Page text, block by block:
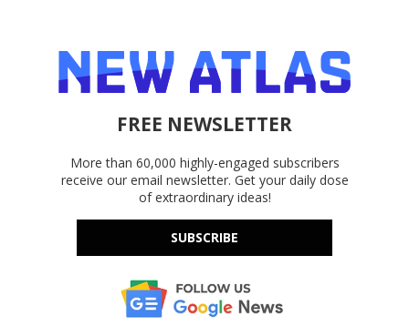
FREE NEWSLETTER
More than 60,000 highly-engaged subscribers
receive our email newsletter. Get your daily dose
of extraordinary ideas!
SUBSCRIBE